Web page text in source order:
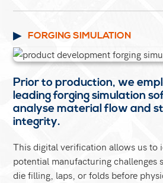
FORGING SIMULATION
Prior to production, we
leading forging simulation
analyse material flow and
integrity.
This digital verification allows us to
potential manufacturing challenges
die filling, laps, or folds before